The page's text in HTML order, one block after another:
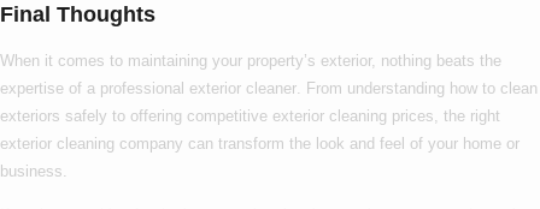
Final Thoughts
When it comes to maintaining your property’s exterior, nothing beats the
expertise of a professional exterior cleaner . From understanding how to clean
exteriors safely to offering competitive exterior cleaning prices , the right
exterior cleaning company can transform the look and feel of your home or
business.